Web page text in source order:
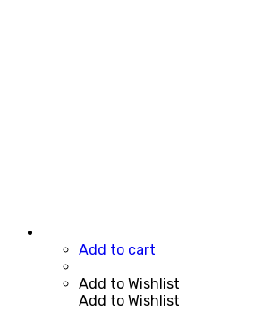
Add to cart
Add to Wishlist
Add to Wishlist